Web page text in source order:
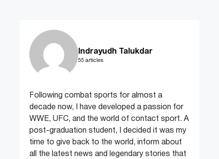
Indrayudh Talukdar
55 articles
Following combat sports for almost a
decade now, I have developed a passion for
WWE, UFC, and the world of contact sport. A
post-graduation student, I decided it was my
time to give back to the world, inform about
all the latest news and legendary stories that